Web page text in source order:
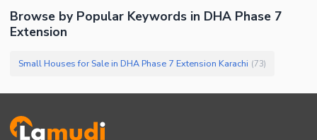
Browse by Popular Keywords in DHA Phase 7
Extension
Small Houses for Sale in DHA Phase 7 Extension Karachi (73)